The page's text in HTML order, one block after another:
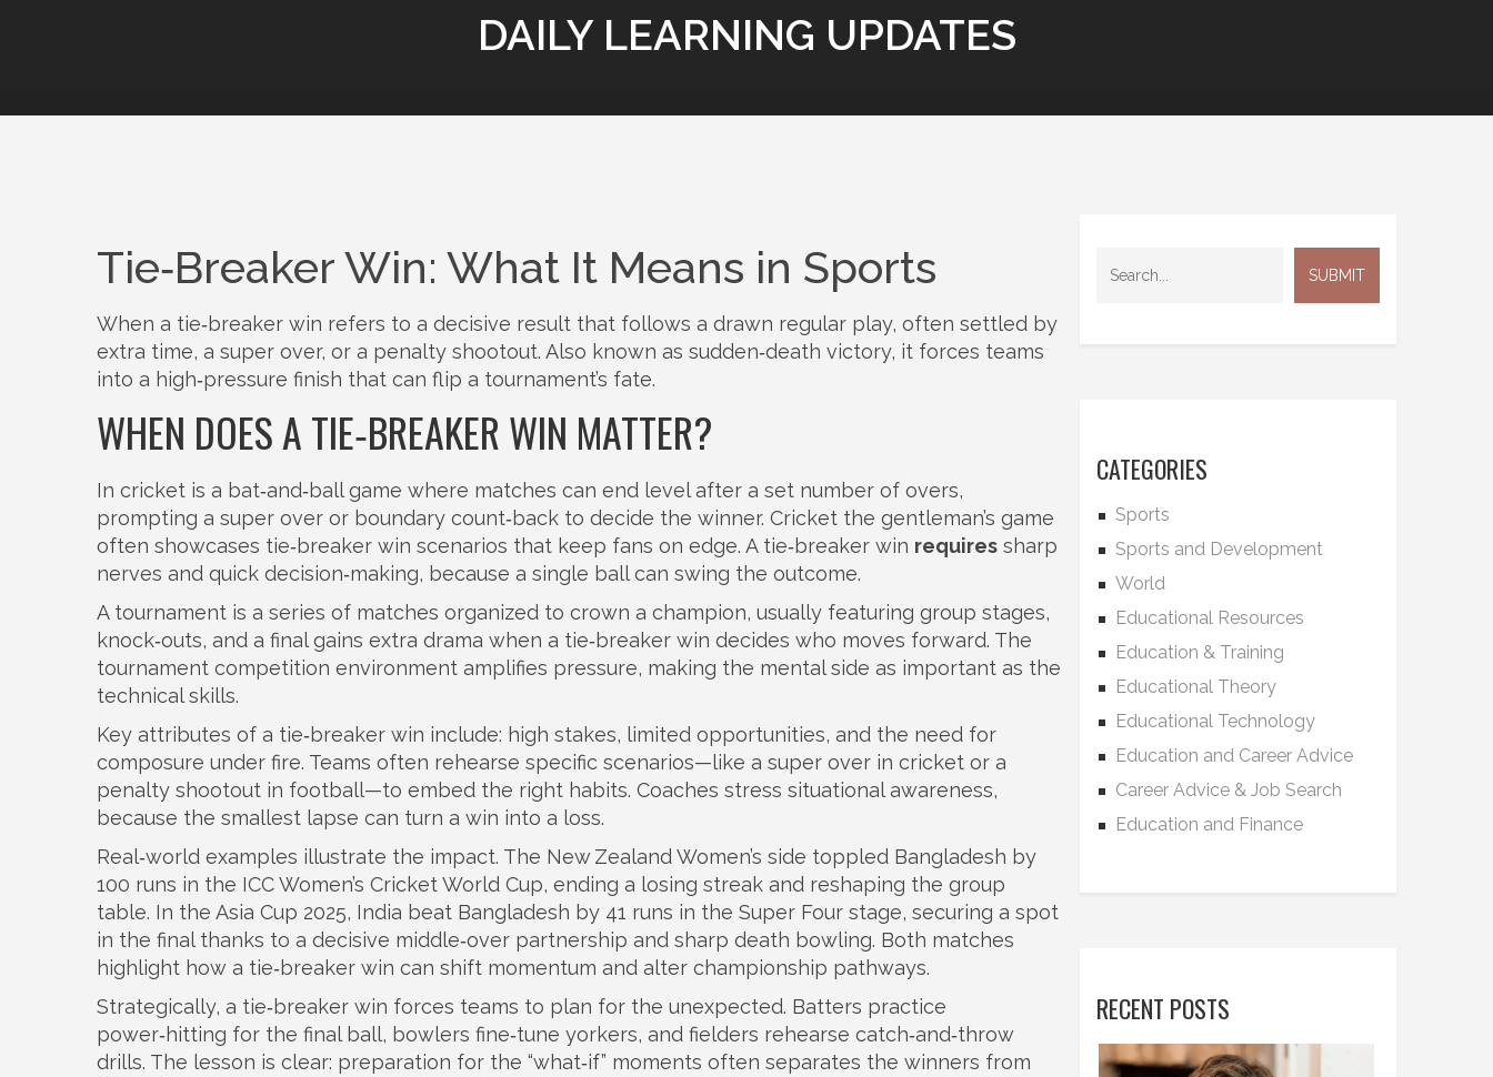
DAILY LEARNING UPDATES
Tie‑Breaker Win: What It Means in Sports
When a tie‑breaker win refers to a decisive result that follows a drawn regular play, often settled by
extra time, a super over, or a penalty shootout. Also known as sudden‑death victory, it forces teams
into a high‑pressure finish that can flip a tournament’s fate.
WHEN DOES A TIE‑BREAKER WIN MATTER?
In cricket is a bat‑and‑ball game where matches can end level after a set number of overs,
prompting a super over or boundary count‑back to decide the winner. Cricket the gentleman’s game
often showcases tie‑breaker win scenarios that keep fans on edge. A tie‑breaker win requires sharp
nerves and quick decision‑making, because a single ball can swing the outcome.
A tournament is a series of matches organized to crown a champion, usually featuring group stages,
knock‑outs, and a finalgains extra drama when a tie‑breaker win decides who moves forward. The
tournament competition environment amplifies pressure, making the mental side as important as the
technical skills.
Key attributes of a tie‑breaker win include: high stakes, limited opportunities, and the need for
composure under fire. Teams often rehearse specific scenarios—like a super over in cricket or a
penalty shootout in football—to embed the right habits. Coaches stress situational awareness,
because the smallest lapse can turn a win into a loss.
Real‑world examples illustrate the impact. The New Zealand Women’s side toppled Bangladesh by
100 runs in the ICC Women’s Cricket World Cup, ending a losing streak and reshaping the group
table. In the Asia Cup 2025, India beat Bangladesh by 41 runs in the Super Four stage, securing a spot
in the final thanks to a decisive middle‑over partnership and sharp death bowling. Both matches
highlight how a tie‑breaker win can shift momentum and alter championship pathways.
Strategically, a tie‑breaker win forces teams to plan for the unexpected. Batters practice
power‑hitting for the final ball, bowlers fine‑tune yorkers, and fielders rehearse catch‑and‑throw
drills. The lesson is clear: preparation for the “what‑if” moments often separates the winners from
CATEGORIES
Sports
Sports and Development
World
Educational Resources
Education & Training
Educational Theory
Educational Technology
Education and Career Advice
Career Advice & Job Search
Education and Finance
RECENT POSTS